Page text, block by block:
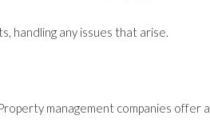
handling any issues that arise.
management companies offer a